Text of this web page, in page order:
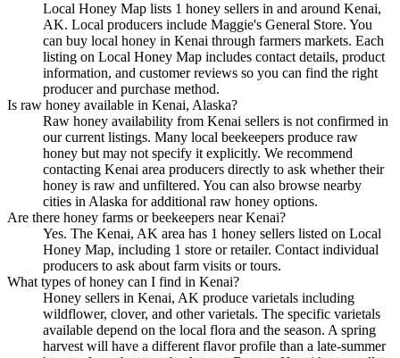
Local Honey Map lists 1 honey sellers in and around Kenai,
AK. Local producers include Maggie's General Store. You
can buy local honey in Kenai through farmers markets. Each
listing on Local Honey Map includes contact details, product
information, and customer reviews so you can find the right
producer and purchase method.
Is raw honey available in Kenai, Alaska?
Raw honey availability from Kenai sellers is not confirmed in
our current listings. Many local beekeepers produce raw
honey but may not specify it explicitly. We recommend
contacting Kenai area producers directly to ask whether their
honey is raw and unfiltered. You can also browse nearby
cities in Alaska for additional raw honey options.
Are there honey farms or beekeepers near Kenai?
Yes. The Kenai, AK area has 1 honey sellers listed on Local
Honey Map, including 1 store or retailer. Contact individual
producers to ask about farm visits or tours.
What types of honey can I find in Kenai?
Honey sellers in Kenai, AK produce varietals including
wildflower, clover, and other varietals. The specific varietals
available depend on the local flora and the season. A spring
harvest will have a different flavor profile than a late-summer